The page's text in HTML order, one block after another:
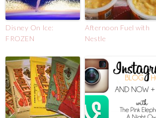
Disney On Ice:
FROZEN
Afternoon Fuel with
Nestle